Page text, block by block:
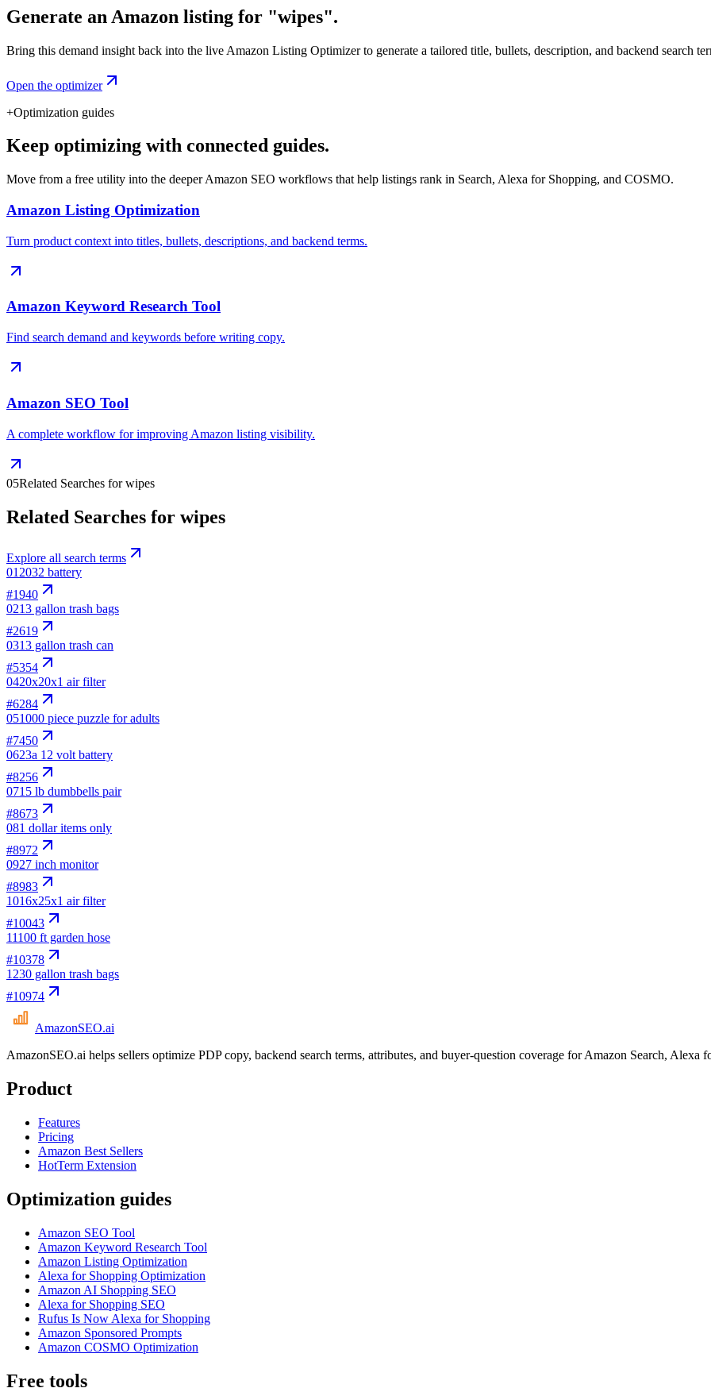
Generate an Amazon listing for "wipes".
Bring this demand insight back into the live Amazon Listing Optimizer to generate a tailored title, bullets, description, and backend search
Open the optimizer
+Optimization guides
Keep optimizing with connected guides.
Move from a free utility into the deeper Amazon SEO workflows that help listings rank in Search, Alexa for Shopping, and COSMO.
Amazon Listing Optimization
Turn product context into titles, bullets, descriptions, and backend terms.
Amazon Keyword Research Tool
Find search demand and keywords before writing copy.
Amazon SEO Tool
A complete workflow for improving Amazon listing visibility.
05Related Searches for wipes
Related Searches for wipes
Explore all search terms
012032 battery
#1940
0213 gallon trash bags
#2619
0313 gallon trash can
#5354
0420x20x1 air filter
#6284
051000 piece puzzle for adults
#7450
0623a 12 volt battery
#8256
0715 lb dumbbells pair
#8673
081 dollar items only
#8972
0927 inch monitor
#8983
1016x25x1 air filter
#10043
11100 ft garden hose
#10378
1230 gallon trash bags
#10974
AmazonSEO.ai
AmazonSEO.ai helps sellers optimize PDP copy, backend search terms, attributes, and buyer-question coverage for Amazon Search,
Product
Features
Pricing
Amazon Best Sellers
HotTerm Extension
Optimization guides
Amazon SEO Tool
Amazon Keyword Research Tool
Amazon Listing Optimization
Alexa for Shopping Optimization
Amazon AI Shopping SEO
Alexa for Shopping SEO
Rufus Is Now Alexa for Shopping
Amazon Sponsored Prompts
Amazon COSMO Optimization
Free tools